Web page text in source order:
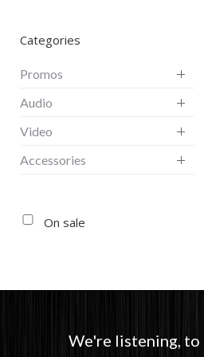
Categories
Promos
Audio
Video
Accessories
On sale
We're listening,